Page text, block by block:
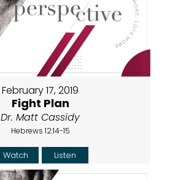
February 17, 2019
Fight Plan
Dr. Matt Cassidy
Hebrews 12:14-15
Watch Listen